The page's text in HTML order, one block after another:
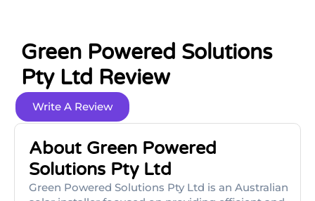
Green Powered Solutions
Pty Ltd Review
Write A Review
About Green Powered
Solutions Pty Ltd
Green Powered Solutions Pty Ltd is an Australian